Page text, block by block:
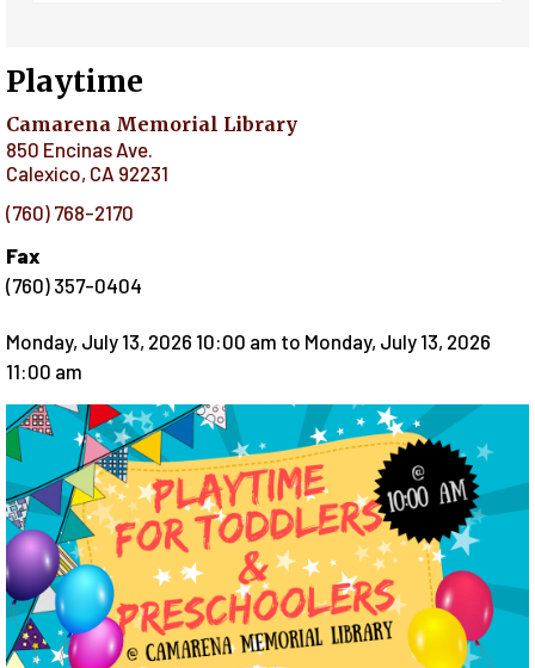
Playtime
Camarena Memorial Library
850 Encinas Ave.
Calexico, CA 92231
(760) 768-2170
Fax
(760) 357-0404
Monday, July 13, 2026 10:00 am to Monday, July 13, 2026
11:00 am